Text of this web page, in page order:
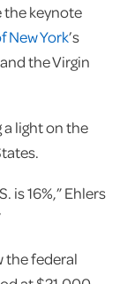
the keynote
New York’s
the Virgin
light on the
is 16%,” Ehlers
the federal